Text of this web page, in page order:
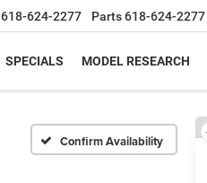
618-624-2277 Parts618-624-2277
SPECIALS MODEL RESEARCH
Confirm Availability